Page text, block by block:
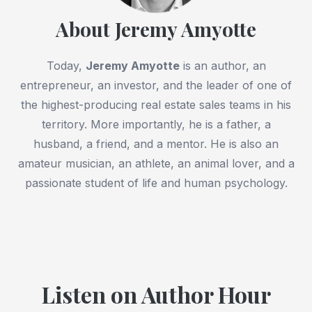
About Jeremy Amyotte
Today, Jeremy Amyotteis an author, an
entrepreneur, an investor, and the leader of one of
the highest-producing real estate sales teams in his
territory. More importantly, he is a father, a
husband, a friend, and a mentor. He is also an
amateur musician, an athlete, an animal lover, and a
passionate student of life and human psychology.
Listen on Author Hour